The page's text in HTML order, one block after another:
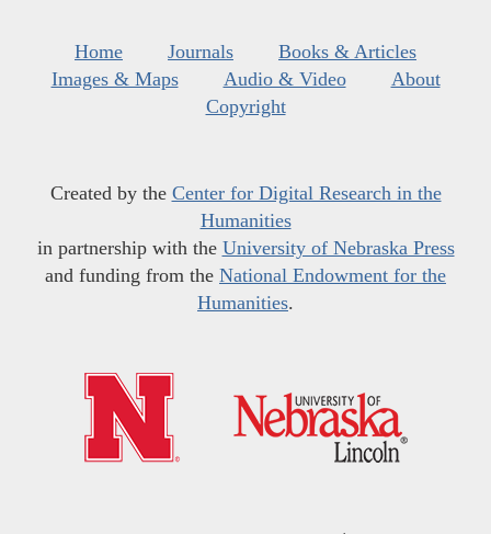
Home Journals
Books & Articles
Images & Maps
Audio & Video
About
Copyright
Created by the Center for Digital Research in the
Humanities
in partnership with the University of Nebraska Press
and funding from the National Endowment for the
Humanities.